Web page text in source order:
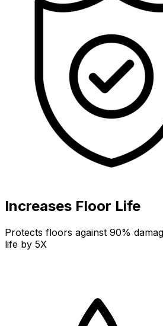
Increases Floor Life
Protects floors against 90%
life by 5X